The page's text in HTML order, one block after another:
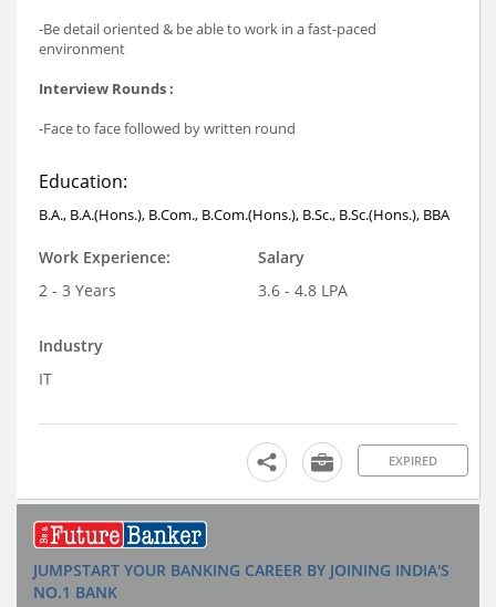
-Be detail oriented & be able to work in a fast-paced
environment
Interview Rounds :
-Face to face followed by written round
Education:
B.A., B.A.(Hons.), B.Com., B.Com.(Hons.), B.Sc., B.Sc.(Hons.), BBA
Work Experience:
2 - 3 Years
Salary
3.6 - 4.8 LPA
Industry
IT
EXPIRED
JUMPSTART YOUR BANKING CAREER BY JOINING INDIA'S
NO.1 BANK